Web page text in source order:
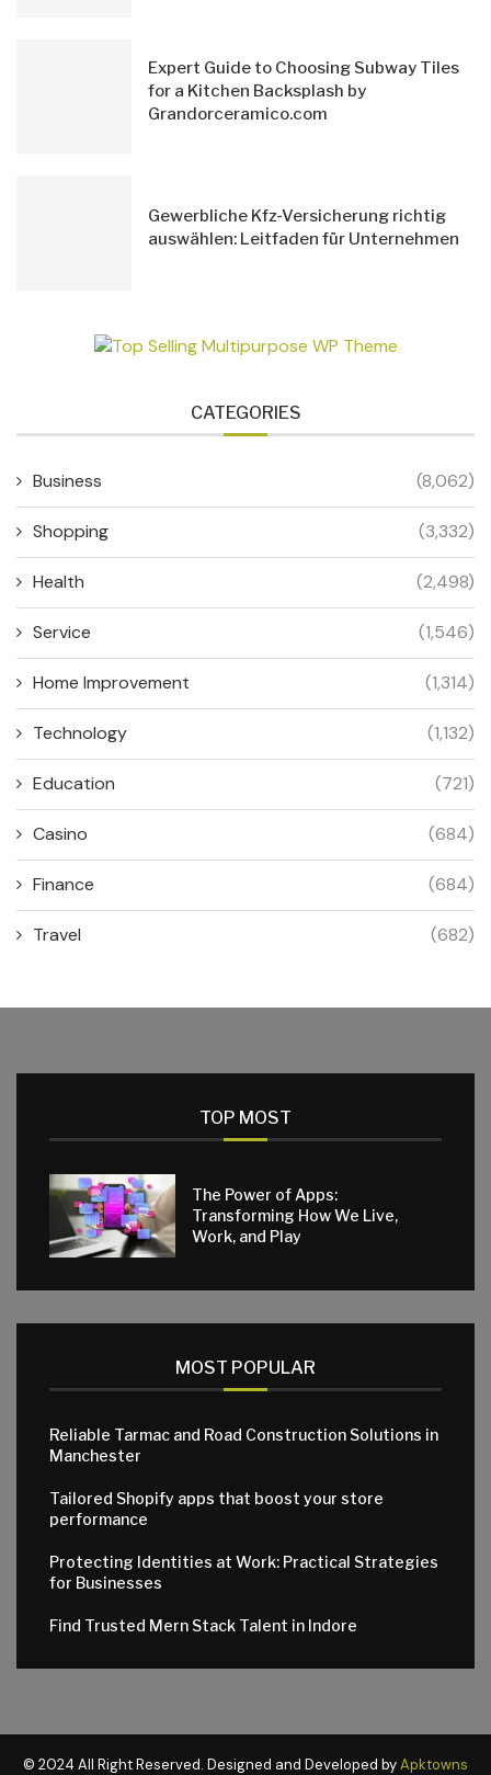
Expert Guide to Choosing Subway Tiles
for a Kitchen Backsplash by
Grandorceramico.com
Gewerbliche Kfz-Versicherung richtig
auswählen: Leitfaden für Unternehmen
CATEGORIES
Business (8,062)
Shopping (3,332)
Health (2,498)
Service (1,546)
Home Improvement (1,314)
Technology (1,132)
Education (721)
Casino (684)
Finance (684)
Travel (682)
TOP MOST
The Power of Apps:
Transforming How We Live,
Work, and Play
MOST POPULAR
Reliable Tarmac and Road Construction Solutions in
Manchester
Tailored Shopify apps that boost your store
performance
Protecting Identities at Work: Practical Strategies
for Businesses
Find Trusted Mern Stack Talent in Indore
© 2024 All Right Reserved. Designed and Developed byApktowns